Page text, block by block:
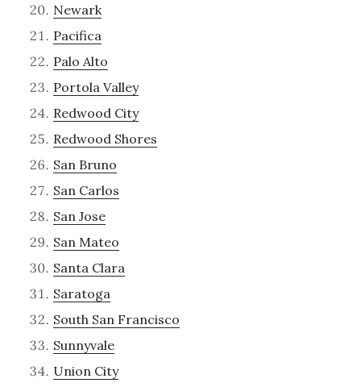
Newark
Pacifica
Palo Alto
Portola Valley
Redwood City
Redwood Shores
San Bruno
San Carlos
San Jose
San Mateo
Santa Clara
Saratoga
South San Francisco
Sunnyvale
Union City